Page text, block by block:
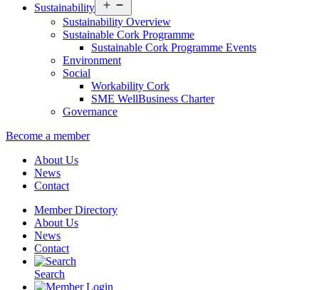
Sustainability
menu
Sustainability Overview
Sustainable Cork Programme
Sustainable Cork Programme Events
Environment
Social
Workability Cork
SME WellBusiness Charter
Governance
Become a member
About Us
News
Contact
Member Directory
About Us
News
Contact
Search